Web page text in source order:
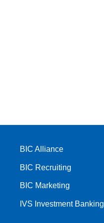
BIC Alliance
BIC Recruiting
BIC Marketing
IVS Investment Banking